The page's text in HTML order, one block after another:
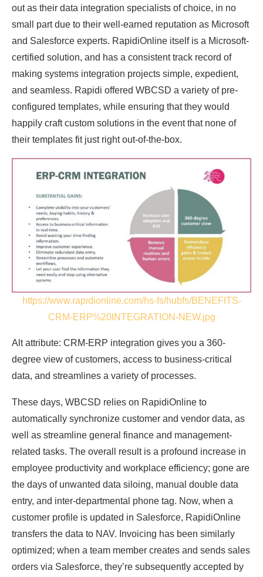
out as their data integration specialists of choice, in no
small part due to their well-earned reputation as Microsoft
and Salesforce experts. RapidiOnline itself is a Microsoft-
certified solution, and has a consistent track record of
making systems integration projects simple, expedient,
and seamless. Rapidi offered WBCSD a variety of pre-
configured templates, while ensuring that they would
happily craft custom solutions in the event that none of
their templates fit just right out-of-the-box.
https://www.rapidionline.com/hs-fs/hubfs/BENEFITS-
CRM-ERP%20INTEGRATION-NEW.jpg
Alt attribute: CRM-ERP integration gives you a 360-
degree view of customers, access to business-critical
data, and streamlines a variety of processes.
These days, WBCSD relies on RapidiOnline to
automatically synchronize customer and vendor data, as
well as streamline general finance and management-
related tasks. The overall result is a profound increase in
employee productivity and workplace efficiency; gone are
the days of unwanted data siloing, manual double data
entry, and inter-departmental phone tag. Now, when a
customer profile is updated in Salesforce, RapidiOnline
transfers the data to NAV. Invoicing has been similarly
optimized; when a team member creates and sends sales
orders via Salesforce, they’re subsequently accepted by